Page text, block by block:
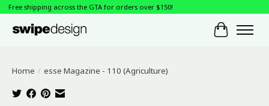
Free shipping across the GTA for orders over $150!
Cart
Home / esse Magazine - 110 (Agriculture)